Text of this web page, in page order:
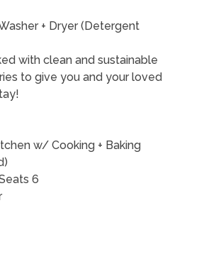
+ Dryer (Detergent
with clean and sustainable
to give you and your loved
w/ Cooking + Baking
6